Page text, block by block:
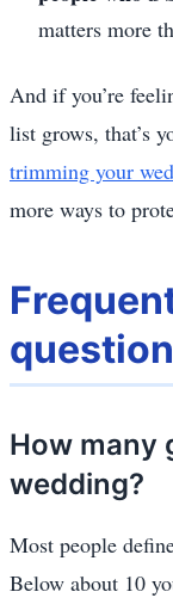
matters more
And if you’re
list grows, that’s
trimming your
more ways to
How many
wedding?
Most people
Below about 10